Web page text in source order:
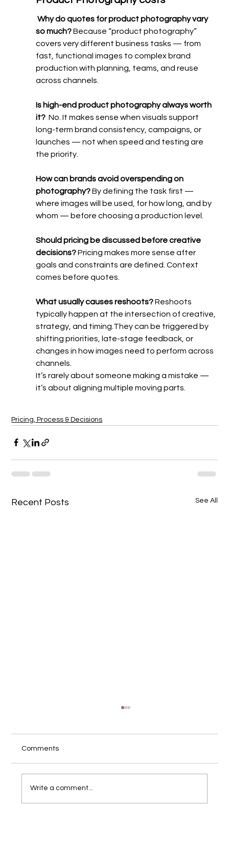
Why do quotes for product photography vary
so much? Because “product photography”
covers very different business tasks — from
fast, functional images to complex brand
production with planning, teams, and reuse
across channels.
Is high-end product photography always worth
it? No. It makes sense when visuals support
long-term brand consistency, campaigns, or
launches — not when speed and testing are
the priority.
How can brands avoid overspending on
photography? By defining the task first —
where images will be used, for how long, and by
whom — before choosing a production level.
Should pricing be discussed before creative
decisions? Pricing makes more sense after
goals and constraints are defined. Context
comes before quotes.
What usually causes reshoots? Reshoots
typically happen at the intersection of creative,
strategy, and timing.They can be triggered by
shifting priorities, late-stage feedback, or
changes in how images need to perform across
channels.
It’s rarely about someone making a mistake —
it’s about aligning multiple moving parts.
Pricing, Process & Decisions
Recent Posts See All
Comments
Write a comment...